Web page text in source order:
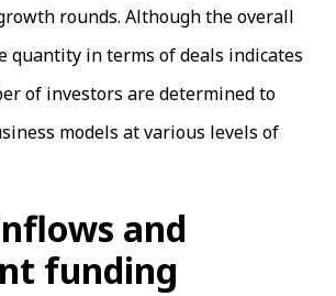
rounds. Although the overall
quantity in terms of deals indicates
of investors are determined to
models at various levels of
and
funding